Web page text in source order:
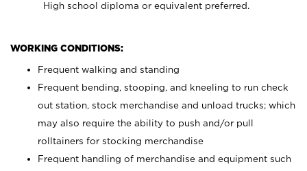
High school diploma or equivalent preferred.
WORKING CONDITIONS:
Frequent walking and standing
Frequent bending, stooping, and kneeling to run check
out station, stock merchandise and unload trucks; which
may also require the ability to push and/or pull
rolltainers for stocking merchandise
Frequent handling of merchandise and equipment such